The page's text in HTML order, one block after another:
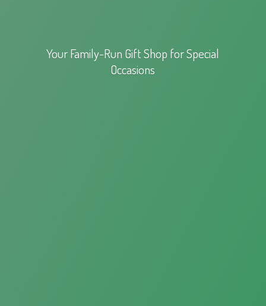
Your Family-Run Gift Shop forSpecial
Occasions